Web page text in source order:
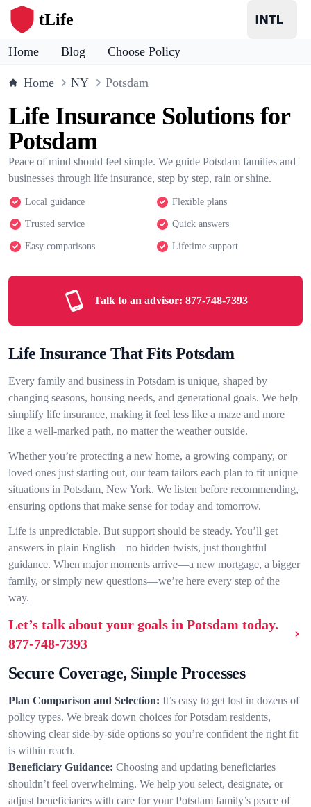
tLife
Home Blog Choose Policy
Home NY Potsdam
Life Insurance Solutions for
Potsdam
Peace of mind should feel simple. We guide Potsdam families and
businesses through life insurance, step by step, rain or shine.
Local guidance Flexible plans
Trusted service Quick answers
Easy comparisons Lifetime support
Talk to an advisor: 877-748-7393
Life Insurance That Fits Potsdam
Every family and business in Potsdam is unique, shaped by
changing seasons, housing needs, and generational goals. We help
simplify life insurance, making it feel less like a maze and more
like a well-marked path, no matter the weather outside.
Whether you’re protecting a new home, a growing company, or
loved ones just starting out, our team tailors each plan to fit unique
situations in Potsdam, New York. We listen before recommending,
ensuring options that make sense for today and tomorrow.
Life is unpredictable. But support should be steady. You’ll get
answers in plain English—no hidden twists, just thoughtful
guidance. When major moments arrive—a new mortgage, a bigger
family, or simply new questions—we’re here every step of the
way.
Let’s talk about your goals in Potsdam today.
877-748-7393
Secure Coverage, Simple Processes
Plan Comparison and Selection: It’s easy to get lost in dozens of
policy types. We break down choices for Potsdam residents,
showing clear side-by-side options so you’re confident the right fit
is within reach.
Beneficiary Guidance: Choosing and updating beneficiaries
shouldn’t feel overwhelming. We help you select, designate, or
adjust beneficiaries with care for your Potsdam family’s peace of